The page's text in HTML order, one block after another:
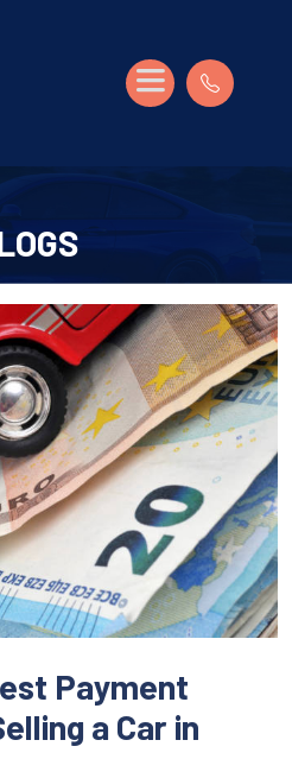
Payment
a Car in